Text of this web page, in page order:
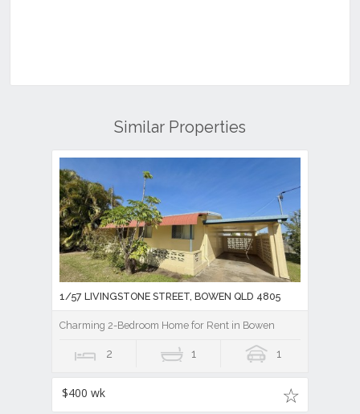
Similar Properties
1/57 LIVINGSTONE STREET, BOWEN QLD 4805
Charming 2-Bedroom Home for Rent in Bowen
2 1 1
$400 wk